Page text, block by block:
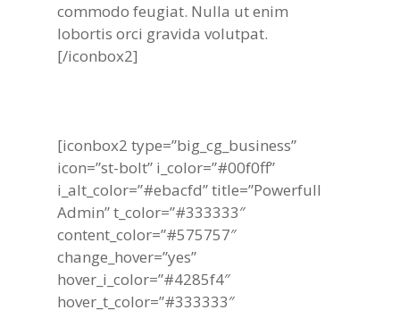
commodo feugiat. Nulla ut enim
lobortis orci gravida volutpat.
[/iconbox2]
[iconbox2 type=”big_cg_business”
icon=”st-bolt” i_color=”#00f0ff”
i_alt_color=”#ebacfd” title=”Powerfull
Admin” t_color=”#333333″
content_color=”#575757″
change_hover=”yes”
hover_i_color=”#4285f4″
hover_t_color=”#333333″